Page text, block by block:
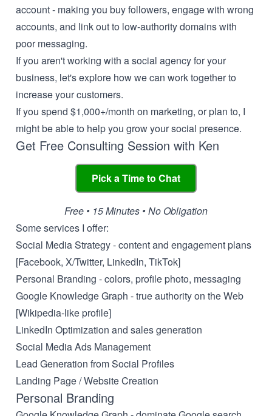
account - making you buy followers, engage with wrong
accounts, and link out to low-authority domains with
poor messaging.
If you aren't working with a social agency for your
business, let's explore how we can work together to
increase your customers.
If you spend $1,000+/month on marketing, or plan to, I
might be able to help you grow your social presence.
Get Free Consulting Session with Ken
Pick a Time to Chat
Free • 15 Minutes • No Obligation
Some services I offer:
Social Media Strategy - content and engagement plans
[Facebook, X/Twitter, LinkedIn, TikTok]
Personal Branding - colors, profile photo, messaging
Google Knowledge Graph - true authority on the Web
[Wikipedia-like profile]
LinkedIn Optimization and sales generation
Social Media Ads Management
Lead Generation from Social Profiles
Landing Page / Website Creation
Personal Branding